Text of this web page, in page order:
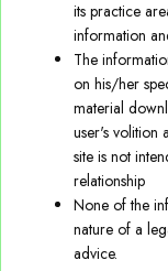
its practice
information
The
on his/her
material
user's volition
site is not
relationship
None of the
nature of a
advice.
Employment
Information
Joint
Policy and
Real Estate
We regularly
part of local
involving
distribution,
outsourcing
is not limited to
support in terms
transactional